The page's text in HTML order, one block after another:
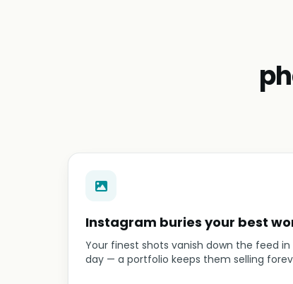
Instagram buries your best
Your finest shots vanish down the feed in
day — a portfolio keeps them selling